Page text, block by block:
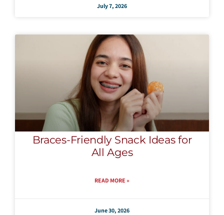
July 7, 2026
Braces-Friendly Snack Ideas for
All Ages
READ MORE »
June 30, 2026